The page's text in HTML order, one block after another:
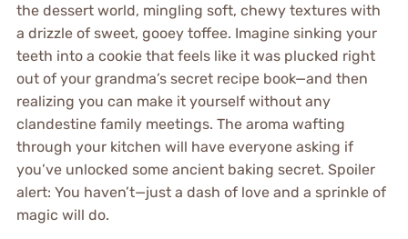
the dessert world, mingling soft, chewy textures with
a drizzle of sweet, gooey toffee. Imagine sinking your
teeth into a cookie that feels like it was plucked right
out of your grandma’s secret recipe book—and then
realizing you can make it yourself without any
clandestine family meetings. The aroma wafting
through your kitchen will have everyone asking if
you’ve unlocked some ancient baking secret. Spoiler
alert: You haven’t—just a dash of love and a sprinkle of
magic will do.